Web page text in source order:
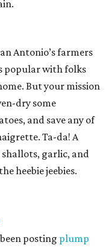
Antonio’s farmers
popular with folks
But your mission
dry some
and save any of
Ta-da! A
garlic, and
heebie jeebies.
posting plump